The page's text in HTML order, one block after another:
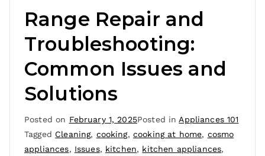
Range Repair and
Troubleshooting:
Common Issues and
Solutions
Posted on February 1, 2025Posted inAppliances 101
Tagged Cleaning, cooking, cooking at home, cosmo
appliances, Issues, kitchen, kitchen appliances,